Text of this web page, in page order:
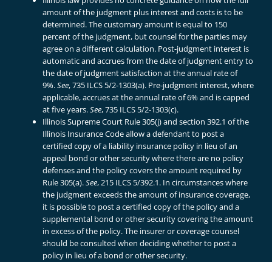
amount of the judgment plus interest and costs is to be
determined. The customary amount is equal to 150
percent of the judgment, but counsel for the parties may
agree on a different calculation. Post-judgment interest is
automatic and accrues from the date of judgment entry to
the date of judgment satisfaction at the annual rate of
9%.See, 735 ILCS 5/2-1303(a). Pre-judgment interest, where
applicable, accrues at the annual rate of 6% and is capped
at five years.See, 735 ILCS 5/2-1303(c).
Illinois Supreme Court Rule 305(j) and section 392.1 of the
Illinois Insurance Code allow a defendant to post a
certified copy of a liability insurance policy in lieu of an
appeal bond or other security where there are no policy
defenses and the policy covers the amount required by
Rule 305(a).See, 215 ILCS 5/392.1. In circumstances where
the judgment exceeds the amount of insurance coverage,
it is possible to post a certified copy of the policy and a
supplemental bond or other security covering the amount
in excess of the policy. The insurer or coverage counsel
should be consulted when deciding whether to post a
policy in lieu of a bond or other security.